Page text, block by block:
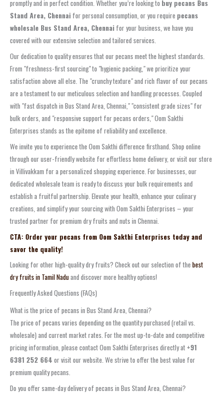
promptly and in perfect condition. Whether you’re looking to buy pecans Bus
Stand Area, Chennai for personal consumption, or you require pecans
wholesale Bus Stand Area, Chennai for your business, we have you
covered with our extensive selection and tailored services.
Our dedication to quality ensures that our pecans meet the highest standards.
From "freshness-first sourcing" to "hygienic packing," we prioritize your
satisfaction above all else. The "crunchy texture" and rich flavor of our pecans
are a testament to our meticulous selection and handling processes. Coupled
with "fast dispatch in Bus Stand Area, Chennai," "consistent grade sizes" for
bulk orders, and "responsive support for pecans orders," Oom Sakthi
Enterprises stands as the epitome of reliability and excellence.
We invite you to experience the Oom Sakthi difference firsthand. Shop online
through our user-friendly website for effortless home delivery, or visit our store
in Villivakkam for a personalized shopping experience. For businesses, our
dedicated wholesale team is ready to discuss your bulk requirements and
establish a fruitful partnership. Elevate your health, enhance your culinary
creations, and simplify your sourcing with Oom Sakthi Enterprises – your
trusted partner for premium dry fruits and nuts in Chennai.
CTA: Order your pecans from Oom Sakthi Enterprises today and
savor the quality!
Looking for other high-quality dry fruits? Check out our selection of the best
dry fruits in Tamil Naduand discover more healthy options!
Frequently Asked Questions (FAQs)
What is the price of pecans in Bus Stand Area, Chennai?
The price of pecans varies depending on the quantity purchased (retail vs.
wholesale) and current market rates. For the most up-to-date and competitive
pricing information, please contact Oom Sakthi Enterprises directly at +91
6381 252 664 or visit our website. We strive to offer the best value for
premium quality pecans.
Do you offer same-day delivery of pecans in Bus Stand Area, Chennai?